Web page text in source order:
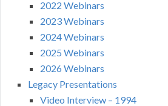
2022 Webinars
2023 Webinars
2024 Webinars
2025 Webinars
2026 Webinars
Legacy Presentations
Video Interview – 1994